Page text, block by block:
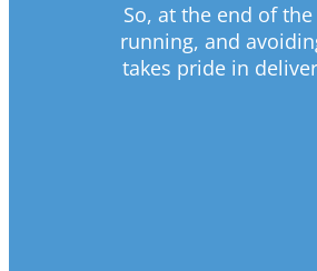
So, at the end of
running, and
takes pride in